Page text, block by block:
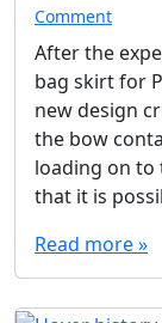
Comment
After the
bag skirt for
new design
the bow
loading on to
that it is
Read more »